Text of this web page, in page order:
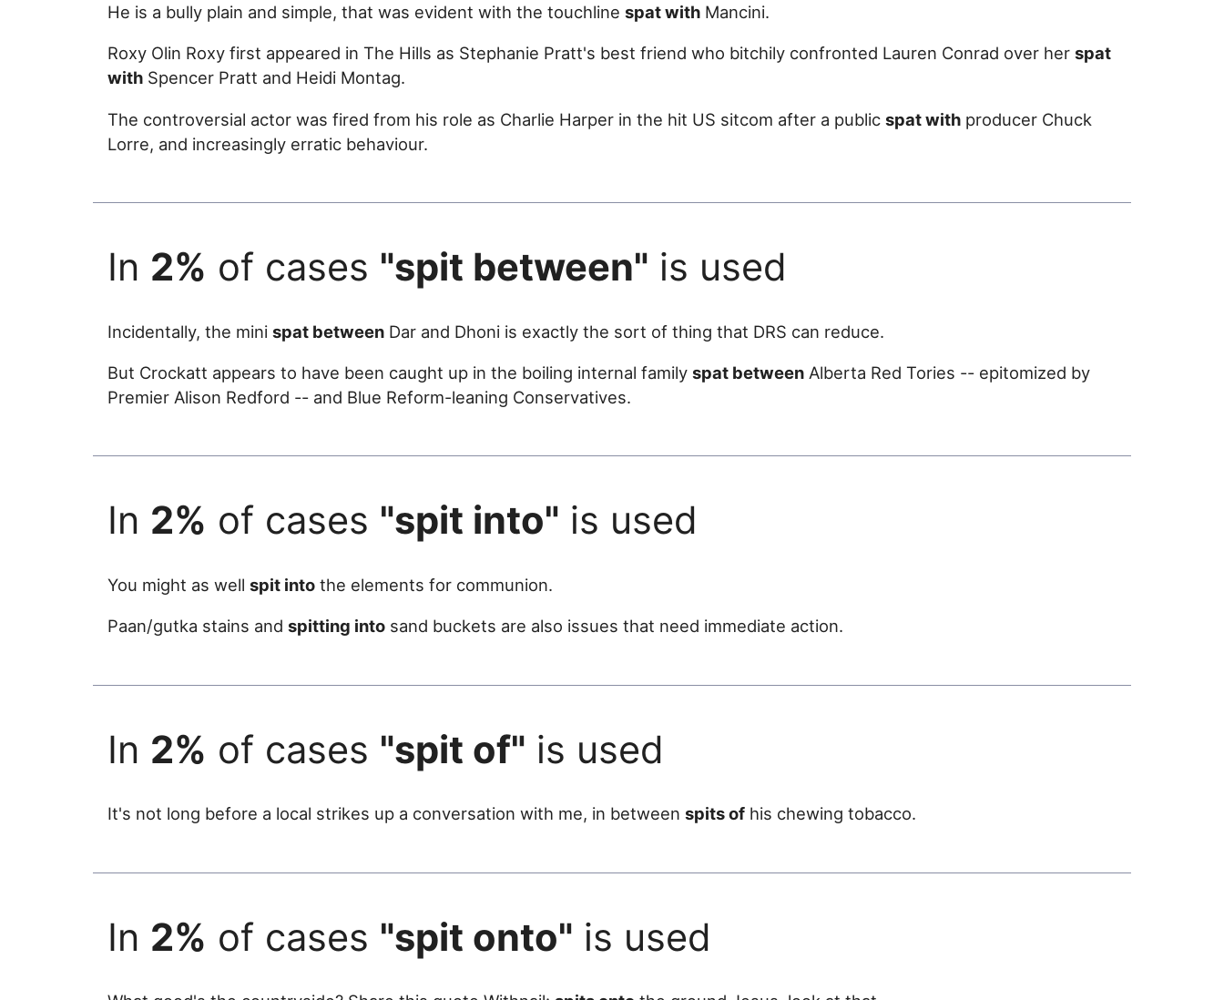
He is a bully plain and simple, that was evident with the touchline spat with Mancini.
Roxy Olin Roxy first appeared in The Hills as Stephanie Pratt's best friend who bitchily confronted Lauren Conrad over her spat
with Spencer Pratt and Heidi Montag.
The controversial actor was fired from his role as Charlie Harper in the hit US sitcom after a public spat with producer Chuck
Lorre, and increasingly erratic behaviour.
In 2% of cases "spit between" is used
Incidentally, the mini spat between Dar and Dhoni is exactly the sort of thing that DRS can reduce.
But Crockatt appears to have been caught up in the boiling internal family spat between Alberta Red Tories -- epitomized by
Premier Alison Redford -- and Blue Reform-leaning Conservatives.
In 2% of cases "spit into" is used
You might as well spit into the elements for communion.
Paan/gutka stains and spitting into sand buckets are also issues that need immediate action.
In 2% of cases "spit of" is used
It's not long before a local strikes up a conversation with me, in between spits of his chewing tobacco.
In 2% of cases "spit onto" is used